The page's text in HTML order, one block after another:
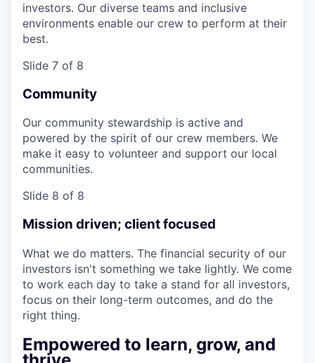
investors. Our diverse teams and inclusive
environments enable our crew to perform at their
best.
Slide 7 of 8
Community
Our community stewardship is active and
powered by the spirit of our crew members. We
make it easy to volunteer and support our local
communities.
Slide 8 of 8
Mission driven; client focused
What we do matters. The financial security of our
investors isn't something we take lightly. We come
to work each day to take a stand for all investors,
focus on their long-term outcomes, and do the
right thing.
Empowered to learn, grow, and